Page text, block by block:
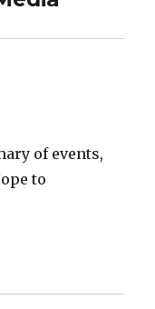
of events,
to